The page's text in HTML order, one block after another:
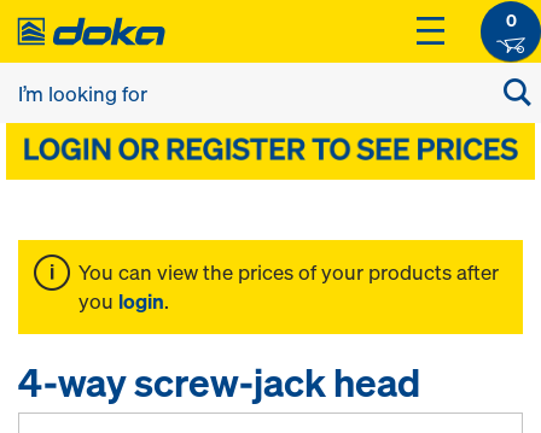
0
You can view the prices of your products after
you login.
4-way screw-jack head